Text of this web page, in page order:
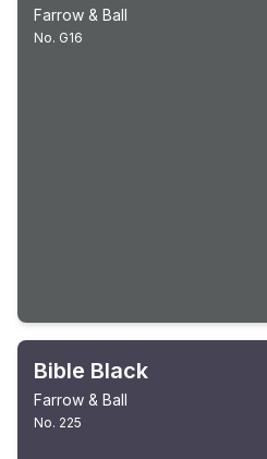
Farrow & Ball
No. G16
Bible Black
Farrow & Ball
No. 225